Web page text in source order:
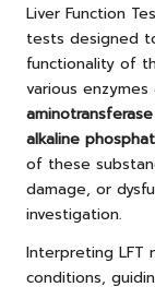
Liver Function
tests designed
functionality of
various
aminotransferase
alkaline
of these
damage, or
investigation.
Interpreting LFT
conditions,